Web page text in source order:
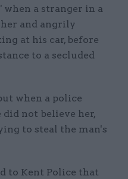
when a stranger in a
and angrily
at his car, before
to a secluded
when a police
not believe her,
to steal the man's
to Kent Police that